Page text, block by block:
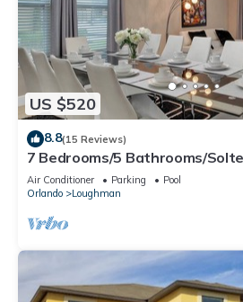
US $520
8.8(15 Reviews)
7 Bedrooms/5 Bathrooms/
Air Conditioner Parking
Pool
Orlando
Loughman